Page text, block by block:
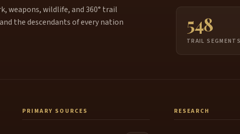
weapons, wildlife, and 360° trail
the descendants of every nation
548
TRAIL SEGMENTS
PRIMARY SOURCES RESEARCH